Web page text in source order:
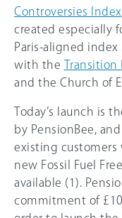
Controversies Index
created especially
Paris-aligned
with the
and the Church of
Today’s launch is
by PensionBee,
existing
new Fossil Fuel
available (1).
commitment of